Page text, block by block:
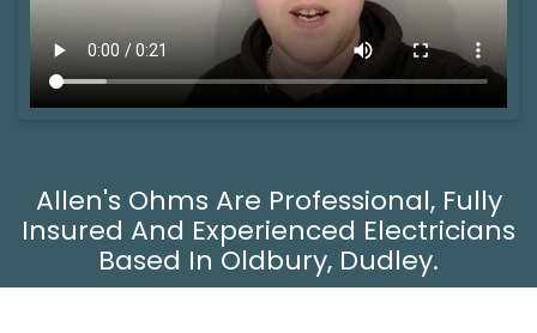
Allen's Ohms Are Professional, Fully
Insured And Experienced Electricians
Based In Oldbury, Dudley.